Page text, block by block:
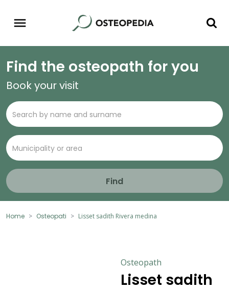
Find the osteopath for you
Book your visit
Find
Home Osteopati Lisset sadith Rivera medina
Osteopath
Lisset sadith